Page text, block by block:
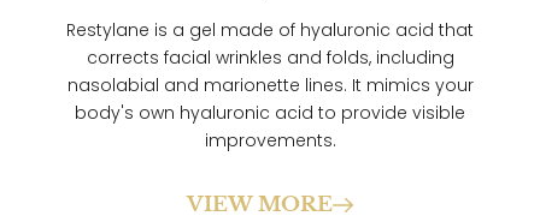
Restylane is a gel made of hyaluronic acid that
corrects facial wrinkles and folds, including
nasolabial and marionette lines. It mimics your
body's own hyaluronic acid to provide visible
improvements.
VIEW MORE